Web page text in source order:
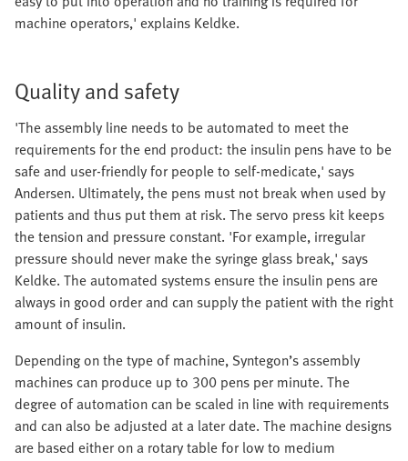
machine operators,' explains Keldke.
Quality and safety
'The assembly line needs to be automated to meet the
requirements for the end product: the insulin pens have to be
safe and user-friendly for people to self-medicate,' says
Andersen. Ultimately, the pens must not break when used by
patients and thus put them at risk. The servo press kit keeps
the tension and pressure constant. 'For example, irregular
pressure should never make the syringe glass break,' says
Keldke. The automated systems ensure the insulin pens are
always in good order and can supply the patient with the right
amount of insulin.
Depending on the type of machine, Syntegon’s assembly
machines can produce up to 300 pens per minute. The
degree of automation can be scaled in line with requirements
and can also be adjusted at a later date. The machine designs
are based either on a rotary table for low to medium